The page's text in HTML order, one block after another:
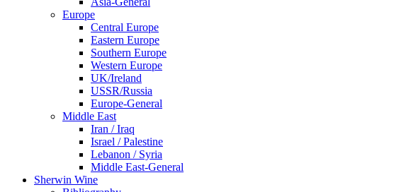
Europe
Central Europe
Eastern Europe
Southern Europe
Western Europe
UK/Ireland
USSR/Russia
Europe-General
Middle East
Iran / Iraq
Israel / Palestine
Lebanon / Syria
Middle East-General
Sherwin Wine